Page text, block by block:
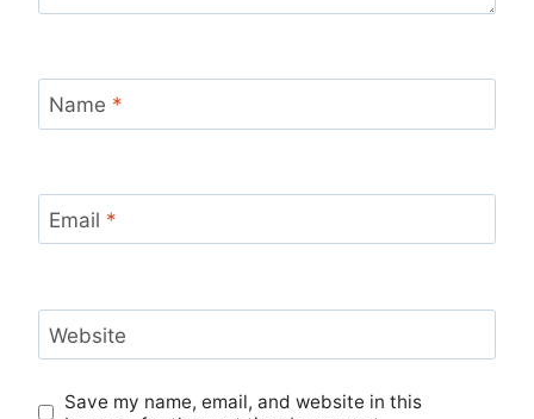
Name *
Email *
Website
Save my name, email, and website in this